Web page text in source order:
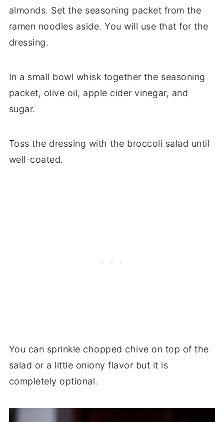
almonds. Set the seasoning packet from the
ramen noodles aside. You will use that for the
dressing.
In a small bowl whisk together the seasoning
packet, olive oil, apple cider vinegar, and
sugar.
Toss the dressing with the broccoli salad until
well-coated.
You can sprinkle chopped chive on top of the
salad or a little oniony flavor but it is
completely optional.